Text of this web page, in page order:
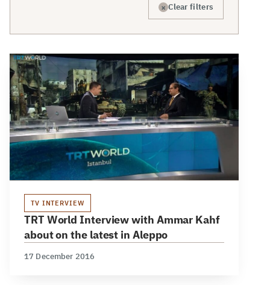
× Clear filters
TV INTERVIEW
TRT World Interview with Ammar Kahf
about on the latest in Aleppo
17 December 2016